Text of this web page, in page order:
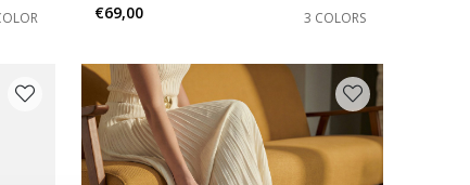
€69,00
3 COLORS